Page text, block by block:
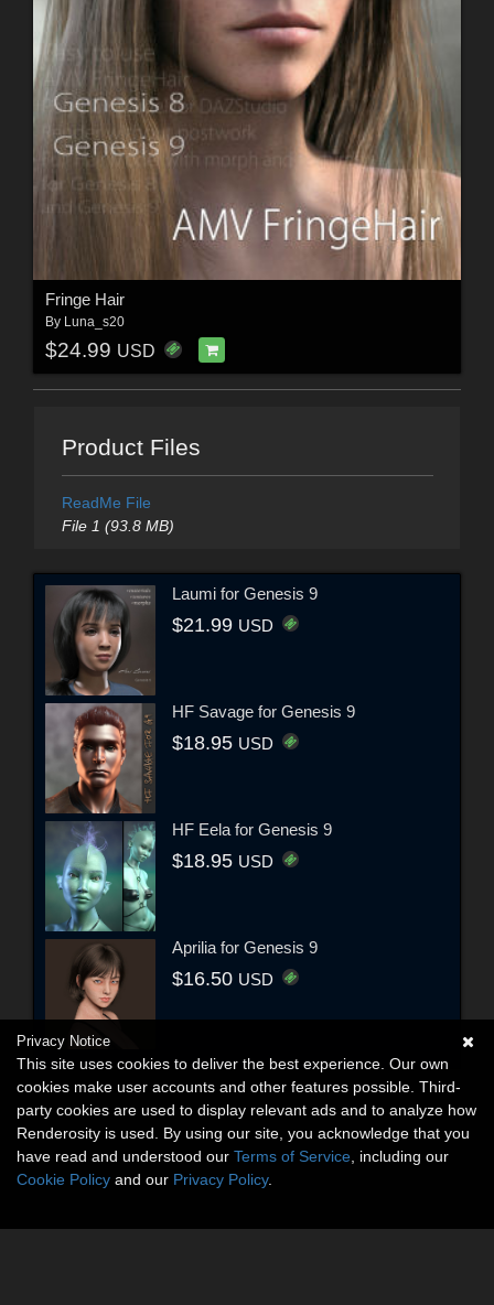
Fringe Hair
By Luna_s20
$24.99 USD
Product Files
ReadMe File
File 1 (93.8 MB)
Laumi for Genesis 9
$21.99 USD
HF Savage for Genesis 9
$18.95 USD
HF Eela for Genesis 9
$18.95 USD
Aprilia for Genesis 9
$16.50 USD
Privacy Notice
This site uses cookies to deliver the best experience. Our own
cookies make user accounts and other features possible. Third-
party cookies are used to display relevant ads and to analyze how
Renderosity is used. By using our site, you acknowledge that you
have read and understood our Terms of Service , including our
Cookie Policy and our Privacy Policy.